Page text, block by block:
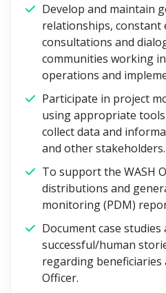
Develop and maintain
relationships, constant
consultations and
communities working
operations and
Participate in project
using appropriate
collect data and
and other stakeholders.
To support the WASH
distributions and
monitoring (PDM)
Document case studies
successful/human
regarding beneficiaries
Officer.